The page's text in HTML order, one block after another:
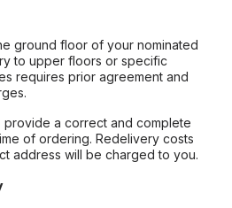
ground floor of your nominated
to upper floors or specific
requires prior agreement and
provide a correct and complete
of ordering. Redelivery costs
address will be charged to you.